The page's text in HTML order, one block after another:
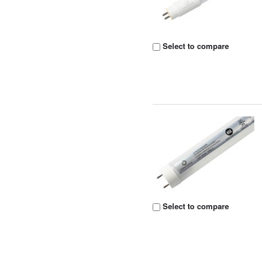
Select to compare
Select to compare